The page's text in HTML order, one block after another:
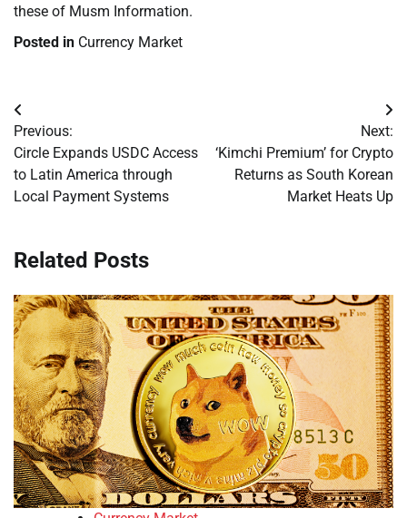
these of Musm Information.
Posted in Currency Market
Post
navigation
Previous:
Circle Expands USDC Access
to Latin America through
Local Payment Systems
Next:
‘Kimchi Premium’ for Crypto
Returns as South Korean
Market Heats Up
Related Posts